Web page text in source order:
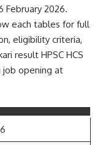
February 2026.
each tables for full
eligibility criteria,
result HPSC HCS
job opening at